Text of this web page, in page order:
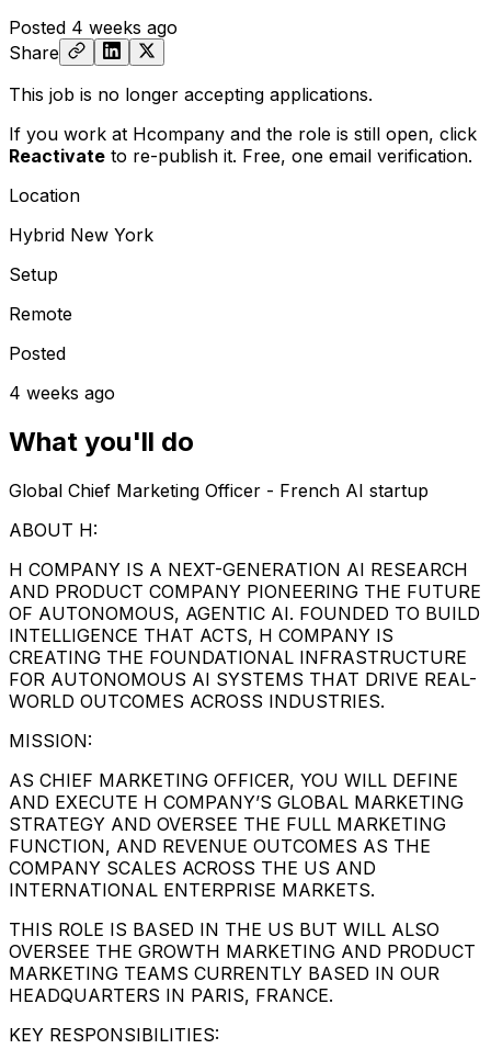
Posted 4 weeks ago
Share
This job is no longer accepting applications.
If you work at Hcompany and the role is still open, click
Reactivate to re-publish it. Free, one email verification.
Location
Hybrid New York
Setup
Remote
Posted
4 weeks ago
What you'll do
Global Chief Marketing Officer - French AI startup
ABOUT H:
H COMPANY IS A NEXT-GENERATION AI RESEARCH
AND PRODUCT COMPANY PIONEERING THE FUTURE
OF AUTONOMOUS, AGENTIC AI. FOUNDED TO BUILD
INTELLIGENCE THAT ACTS, H COMPANY IS
CREATING THE FOUNDATIONAL INFRASTRUCTURE
FOR AUTONOMOUS AI SYSTEMS THAT DRIVE REAL-
WORLD OUTCOMES ACROSS INDUSTRIES.
MISSION:
AS CHIEF MARKETING OFFICER, YOU WILL DEFINE
AND EXECUTE H COMPANY’S GLOBAL MARKETING
STRATEGY AND OVERSEE THE FULL MARKETING
FUNCTION, AND REVENUE OUTCOMES AS THE
COMPANY SCALES ACROSS THE US AND
INTERNATIONAL ENTERPRISE MARKETS.
THIS ROLE IS BASED IN THE US BUT WILL ALSO
OVERSEE THE GROWTH MARKETING AND PRODUCT
MARKETING TEAMS CURRENTLY BASED IN OUR
HEADQUARTERS IN PARIS, FRANCE.
KEY RESPONSIBILITIES: